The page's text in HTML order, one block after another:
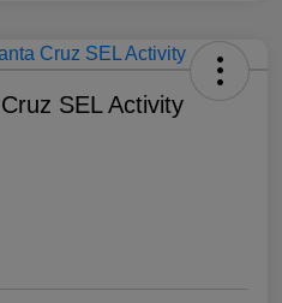
SEL Activity